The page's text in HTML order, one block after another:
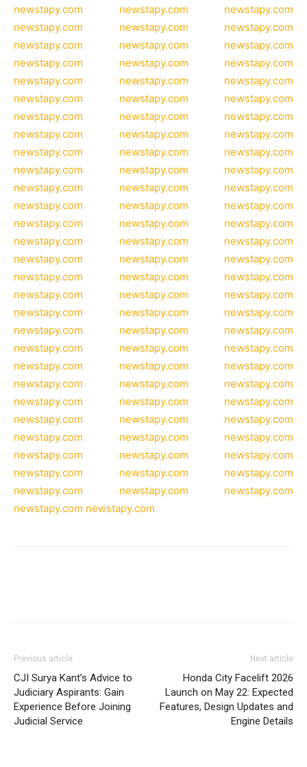
newstapy.com
newstapy.com
newstapy.com
newstapy.com
newstapy.com
newstapy.com
newstapy.com
newstapy.com
newstapy.com
newstapy.com
newstapy.com
newstapy.com
newstapy.com
newstapy.com
newstapy.com
newstapy.com
newstapy.com
newstapy.com
newstapy.com
newstapy.com
newstapy.com
newstapy.com
newstapy.com
newstapy.com
newstapy.com
newstapy.com
newstapy.com
newstapy.com
newstapy.com
newstapy.com
newstapy.com
newstapy.com
newstapy.com
newstapy.com
newstapy.com
newstapy.com
newstapy.com
newstapy.com
newstapy.com
newstapy.com
newstapy.com
newstapy.com
newstapy.com
newstapy.com
newstapy.com
newstapy.com
newstapy.com
newstapy.com
newstapy.com
newstapy.com
newstapy.com
newstapy.com
newstapy.com
newstapy.com
newstapy.com
newstapy.com
newstapy.com
newstapy.com
newstapy.com
newstapy.com
newstapy.com
newstapy.com
newstapy.com
newstapy.com
newstapy.com
newstapy.com
newstapy.com
newstapy.com
newstapy.com
newstapy.com
newstapy.com
newstapy.com
newstapy.com
newstapy.com
newstapy.com
newstapy.com
newstapy.com
newstapy.com
newstapy.com
newstapy.com
newstapy.com
newstapy.com
newstapy.com
newstapy.com
newstapy.com newstapy.com
Previous article
CJI Surya Kant’s Advice to
Judiciary Aspirants: Gain
Experience Before Joining
Judicial Service
Next article
Honda City Facelift 2026
Launch on May 22: Expected
Features, Design Updates and
Engine Details